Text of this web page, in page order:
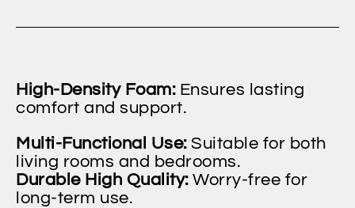
High-Density Foam:Ensures lasting
comfort and support.
Multi-Functional Use: Suitable for both
living rooms and bedrooms.
Durable High Quality:Worry-free for
long-term use.